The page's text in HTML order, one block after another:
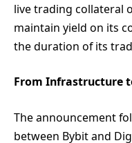
live trading collateral
maintain yield on its
the duration of its
From Infrastructure
The announcement
between Bybit and